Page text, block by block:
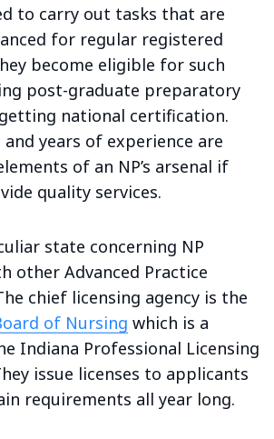
to carry out tasks that are
for regular registered
become eligible for such
post-graduate preparatory
national certification.
and years of experience are
of an NP’s arsenal if
quality services.
state concerning NP
other Advanced Practice
chief licensing agency is the
of Nursing which is a
Indiana Professional Licensing
issue licenses to applicants
requirements all year long.